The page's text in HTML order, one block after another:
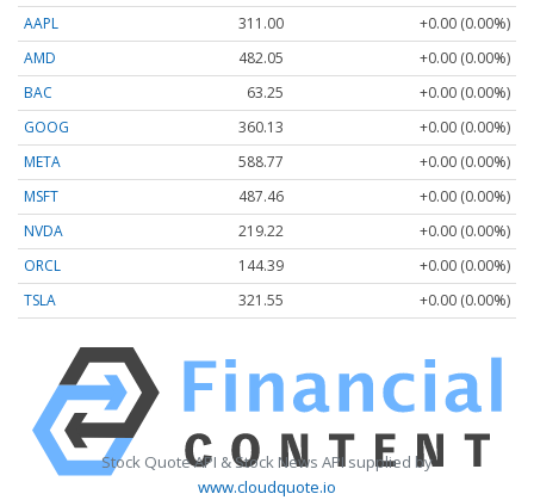
AAPL
311.00
+0.00 (0.00%)
AMD
482.05
+0.00 (0.00%)
BAC
63.25
+0.00 (0.00%)
GOOG
360.13
+0.00 (0.00%)
META
588.77
+0.00 (0.00%)
MSFT
487.46
+0.00 (0.00%)
NVDA
219.22
+0.00 (0.00%)
ORCL
144.39
+0.00 (0.00%)
TSLA
321.55 +0.00 (0.00%)
Stock Quote API & Stock News API supplied by
www.cloudquote.io